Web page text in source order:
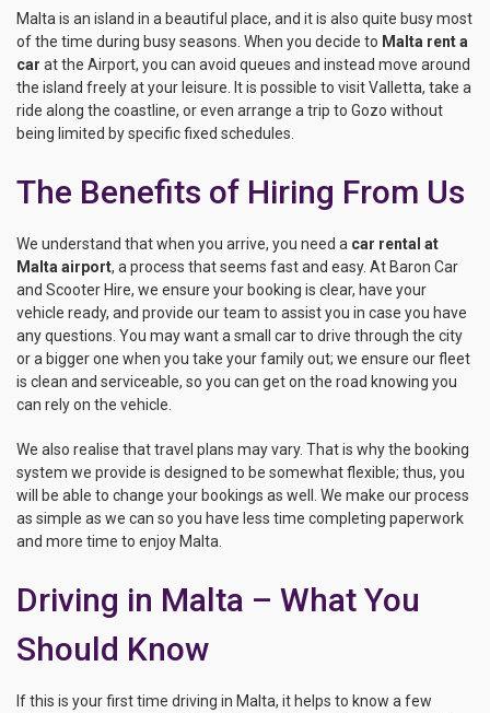
Malta is an island in a beautiful place, and it is also quite busy most
of the time during busy seasons. When you decide to Malta rent a
car at the Airport, you can avoid queues and instead move around
the island freely at your leisure. It is possible to visit Valletta, take a
ride along the coastline, or even arrange a trip to Gozo without
being limited by specific fixed schedules.
The Benefits of Hiring From Us
We understand that when you arrive, you need a car rental at
Malta airport, a process that seems fast and easy. At Baron Car
and Scooter Hire, we ensure your booking is clear, have your
vehicle ready, and provide our team to assist you in case you have
any questions. You may want a small car to drive through the city
or a bigger one when you take your family out; we ensure our fleet
is clean and serviceable, so you can get on the road knowing you
can rely on the vehicle.
We also realise that travel plans may vary. That is why the booking
system we provide is designed to be somewhat flexible; thus, you
will be able to change your bookings as well. We make our process
as simple as we can so you have less time completing paperwork
and more time to enjoy Malta.
Driving in Malta – What You
Should Know
If this is your first time driving in Malta, it helps to know a few